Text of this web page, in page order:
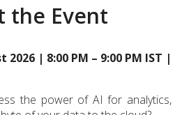
the Event
| 8:00 PM – 9:00 PM IST |
the power of AI for analytics,